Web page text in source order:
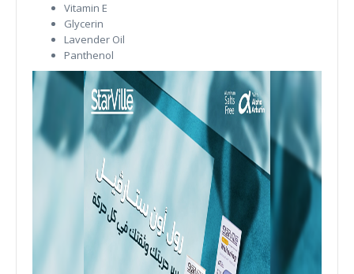
Vitamin E
Glycerin
Lavender Oil
Panthenol